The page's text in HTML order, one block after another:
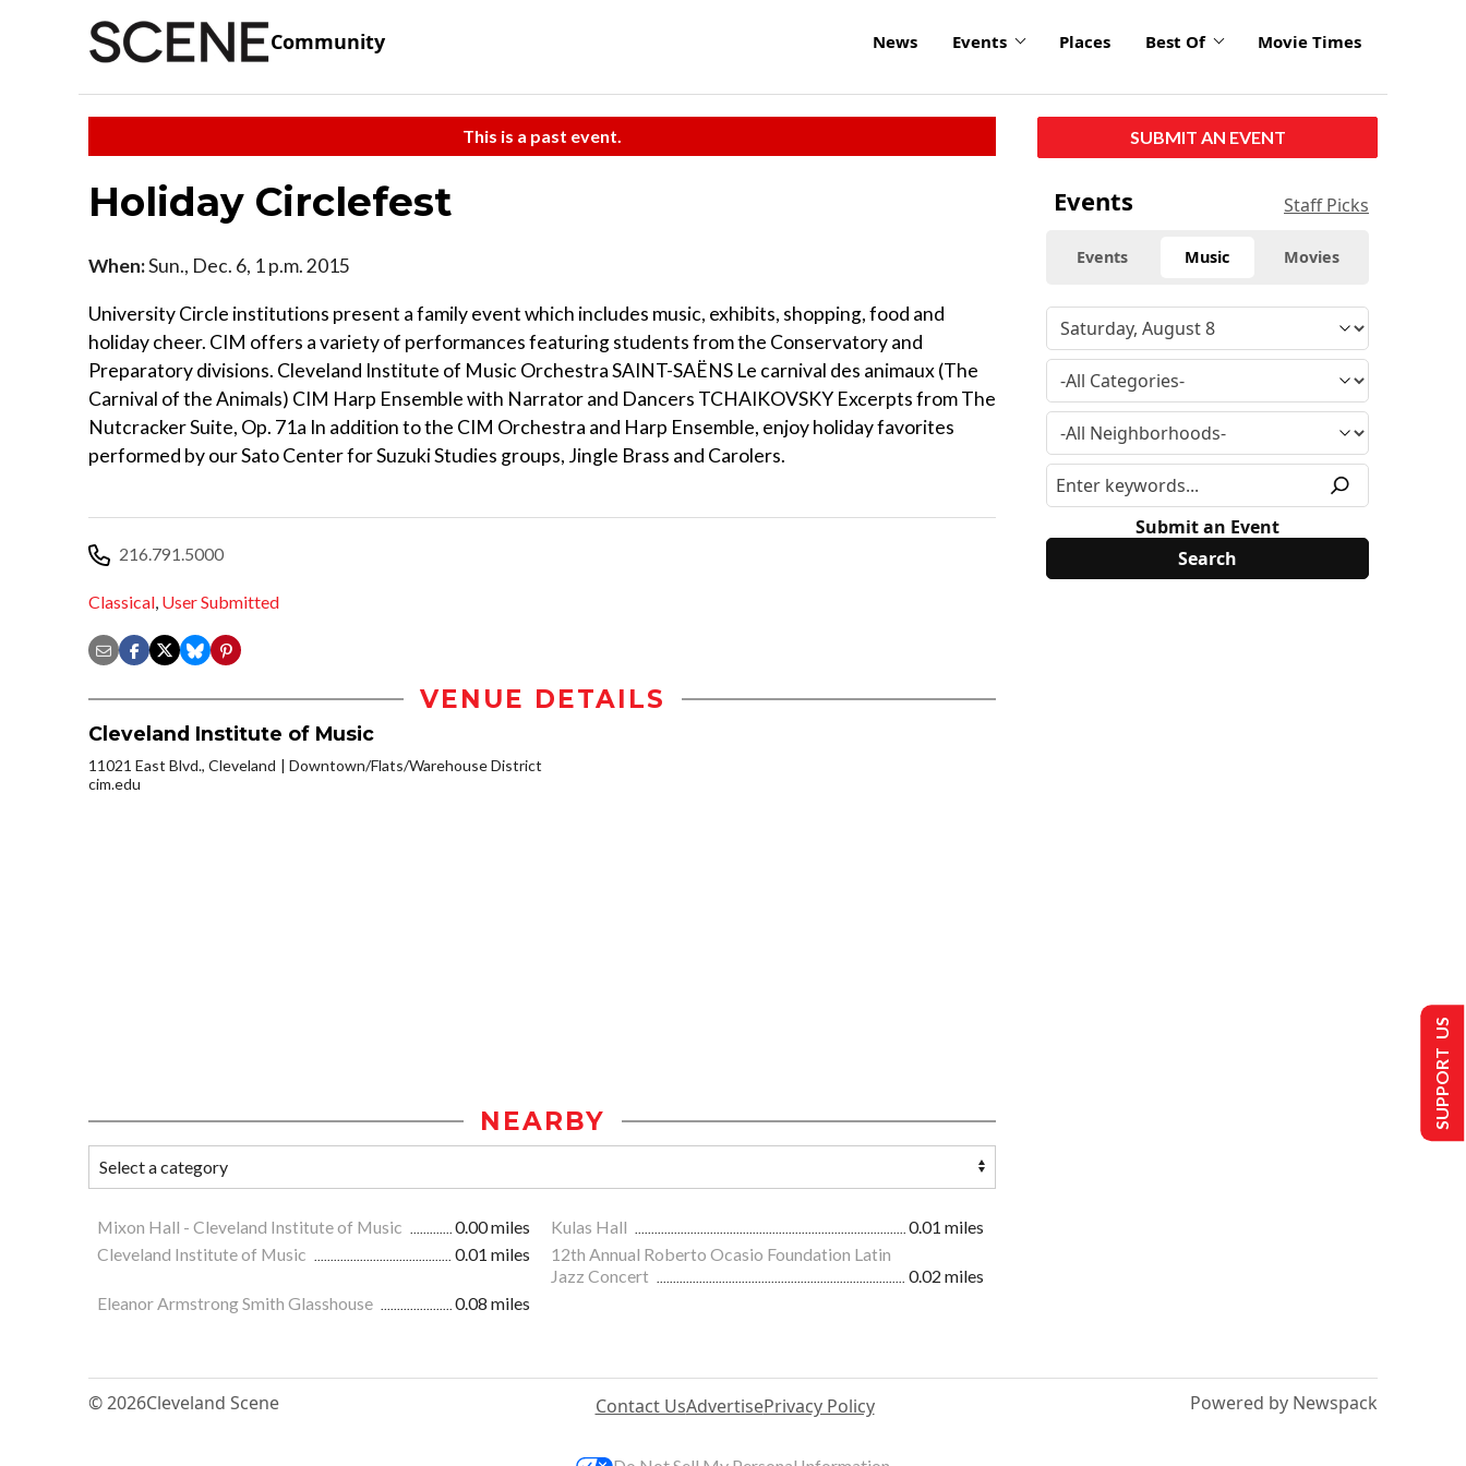
Community News Events Places Best Of Movie Times
This is a past event.
Holiday Circlefest
When:Sun., Dec. 6, 1 p.m. 2015
University Circle institutions present a family event which includes music, exhibits, shopping, food and
holiday cheer. CIM offers a variety of performances featuring students from the Conservatory and
Preparatory divisions. Cleveland Institute of Music Orchestra SAINT-SAËNS Le carnival des animaux (The
Carnival of the Animals) CIM Harp Ensemble with Narrator and Dancers TCHAIKOVSKY Excerpts from The
Nutcracker Suite, Op. 71a In addition to the CIM Orchestra and Harp Ensemble, enjoy holiday favorites
performed by our Sato Center for Suzuki Studies groups, Jingle Brass and Carolers.
216.791.5000
Classical, User Submitted
VENUE DETAILS
Cleveland Institute of Music
11021 East Blvd., Cleveland
Downtown/Flats/Warehouse District
cim.edu
NEARBY
Mixon Hall - Cleveland Institute of Music 0.00 miles Kulas Hall
0.01 miles
Cleveland Institute of Music
0.01 miles
12th Annual Roberto Ocasio Foundation Latin
Jazz Concert
0.02 miles
Eleanor Armstrong Smith Glasshouse
0.08 miles
SUBMIT AN EVENT
Events Staff Picks
Events Music Movies
Submit an Event
© 2026Cleveland Scene Contact UsAdvertisePrivacy Policy Powered by Newspack
SUPPORT US